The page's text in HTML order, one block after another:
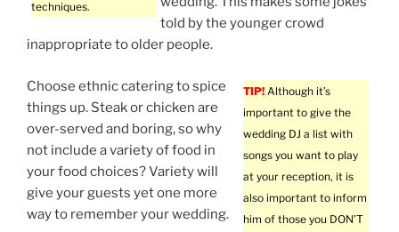
techniques.
told by the younger crowd
inappropriate to older people.
TIP! Although it’s
important to give the
wedding DJ a list with
songs you want to play
at your reception, it is
also important to inform
him of those you DON’T
Choose ethnic catering to spice
things up. Steak or chicken are
over-served and boring, so why
not include a variety of food in
your food choices? Variety will
give your guests yet one more
way to remember your wedding.